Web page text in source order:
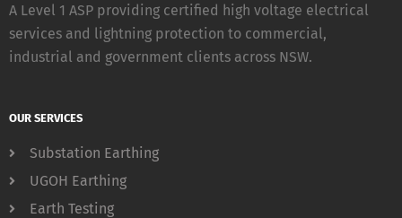
A Level 1 ASP providing certified high voltage electrical
services and lightning protection to commercial,
industrial and government clients across NSW.
OUR SERVICES
Substation Earthing
UGOH Earthing
Earth Testing